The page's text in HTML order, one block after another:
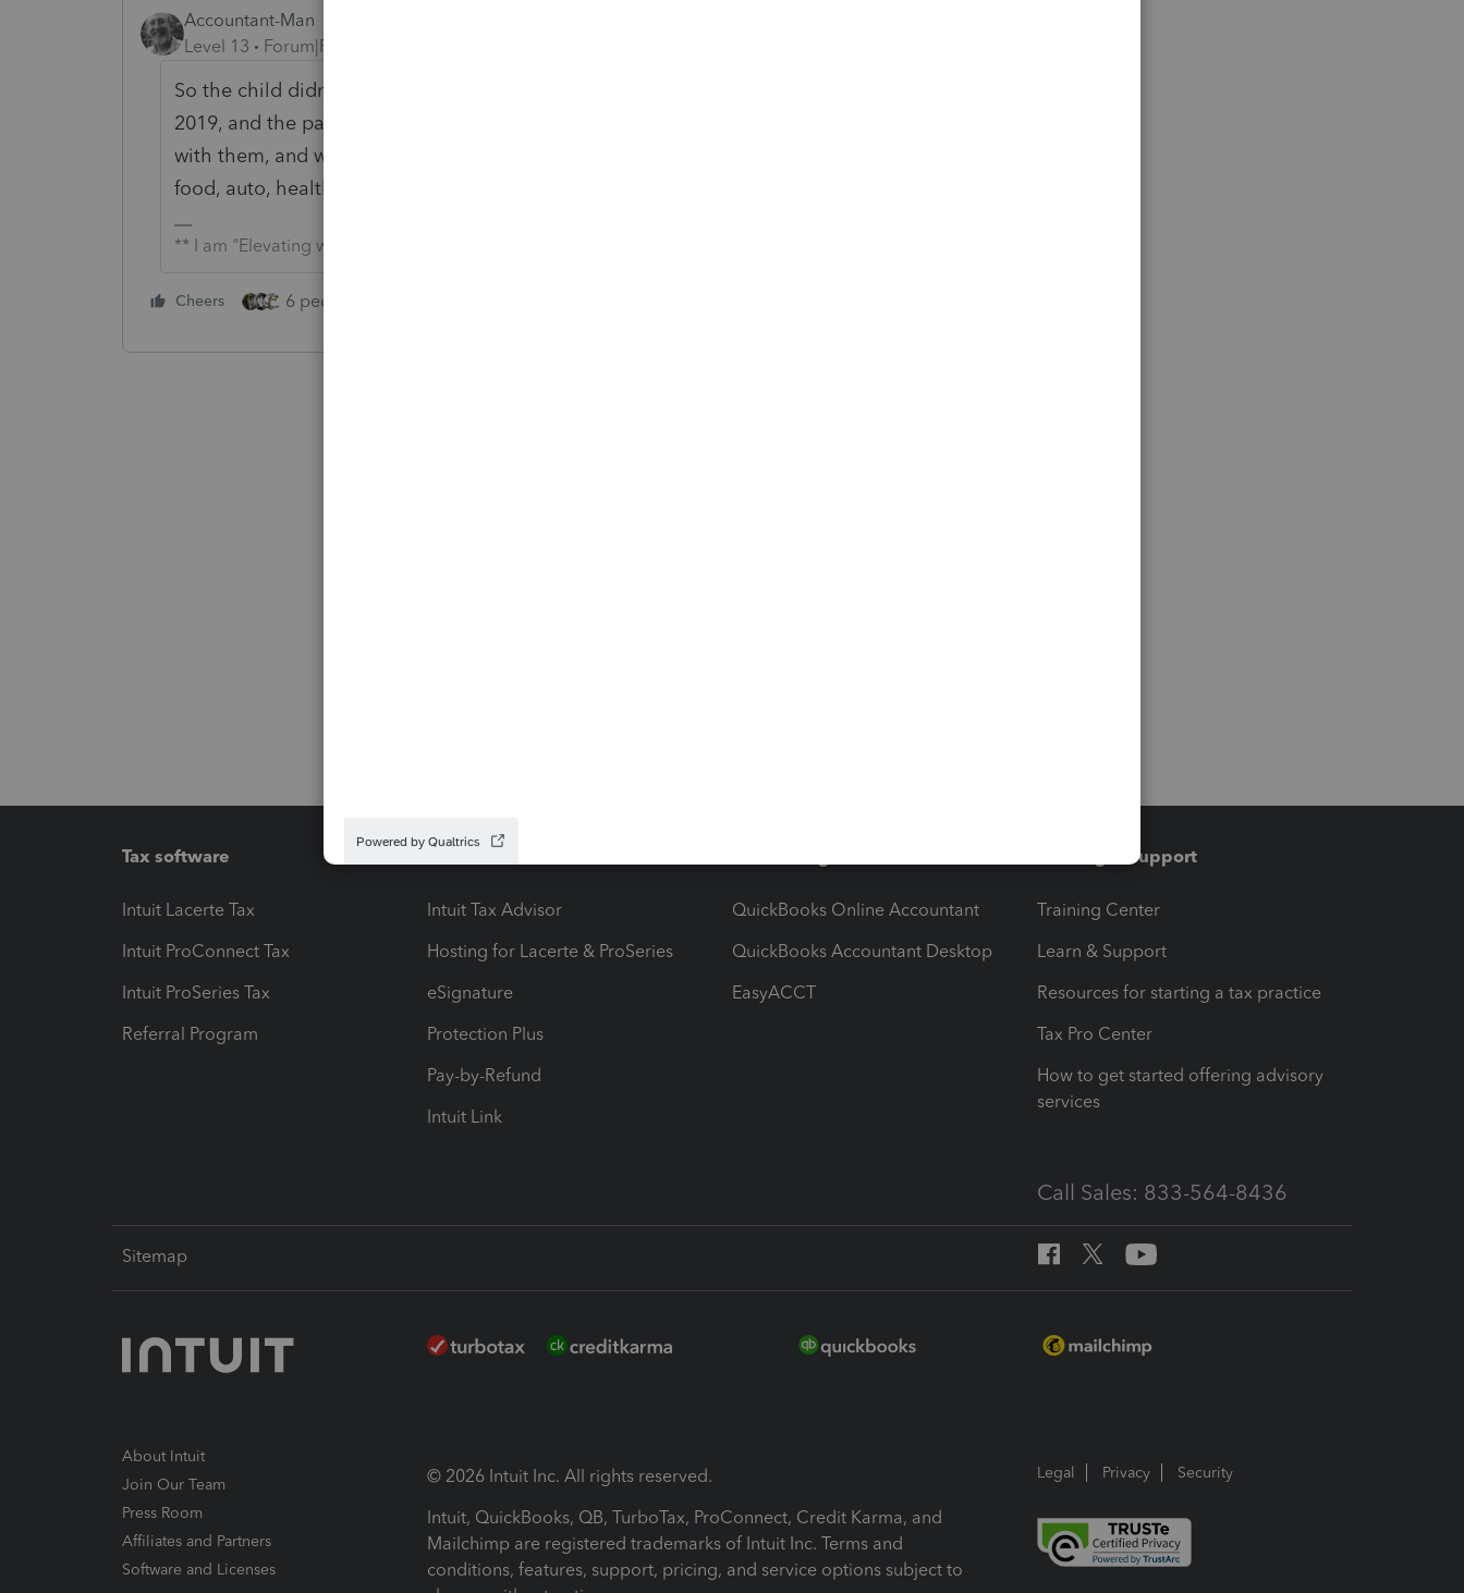
Accountant-Man
Level 13
Forum|Forum|6 years ago
So the child didn't go to school, lived on his own, supported himself, all in
2019, and the parents didn't notice that he didn't go to school, didn't live
with them, and was making enough money to support his own apartment,
food, auto, health, etc?
** I am "Elevating with Intention!"
Cheers 6 people like this
Tax software
Intuit Lacerte Tax
Intuit ProConnect Tax
Intuit ProSeries Tax
Referral Program
Intuit Tax Advisor
Hosting for Lacerte & ProSeries
eSignature
Protection Plus
Pay-by-Refund
Intuit Link
QuickBooks Online Accountant
QuickBooks Accountant Desktop
EasyACCT
Training & support
Training Center
Learn & Support
Resources for starting a tax practice
Tax Pro Center
How to get started offering advisory
services
Call Sales: 833-564-8436
Sitemap
About Intuit
Join Our Team
Press Room
Affiliates and Partners
Software and Licenses
© 2026 Intuit Inc. All rights reserved.
Intuit, QuickBooks, QB, TurboTax, ProConnect, Credit Karma, and
Mailchimp are registered trademarks of Intuit Inc. Terms and
conditions, features, support, pricing, and service options subject to
Legal Privacy Security